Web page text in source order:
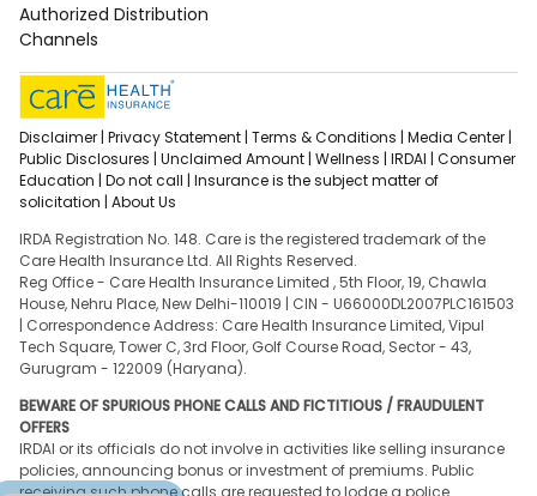
Authorized Distribution
Channels
Disclaimer | Privacy Statement | Terms & Conditions | Media Center |
Public Disclosures | Unclaimed Amount | Wellness | IRDAI | Consumer
Education | Do not call | Insurance is the subject matter of
solicitation | About Us
IRDA Registration No. 148. Care is the registered trademark of the
Care Health Insurance Ltd. All Rights Reserved.
Reg Office - Care Health Insurance Limited , 5th Floor, 19, Chawla
House, Nehru Place, New Delhi-110019 | CIN - U66000DL2007PLC161503
| Correspondence Address: Care Health Insurance Limited, Vipul
Tech Square, Tower C, 3rd Floor, Golf Course Road, Sector - 43,
Gurugram - 122009 (Haryana).
BEWARE OF SPURIOUS PHONE CALLS AND FICTITIOUS / FRAUDULENT
OFFERS
IRDAI or its officials do not involve in activities like selling insurance
policies, announcing bonus or investment of premiums. Public
receiving such phone calls are requested to lodge a police